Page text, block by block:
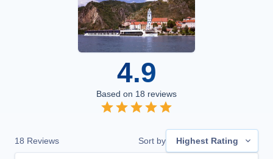
4.9
Based on 18 reviews
18 Reviews Sort by Highest Rating